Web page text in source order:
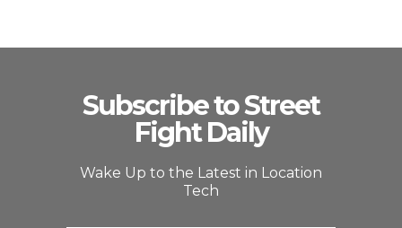
Subscribe to Street
Fight Daily
Wake Up to the Latest in Location
Tech